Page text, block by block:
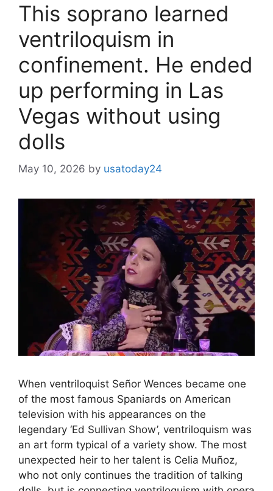
This soprano learned
ventriloquism in
confinement. He ended
up performing in Las
Vegas without using
dolls
May 10, 2026 by usatoday24
When ventriloquist Señor Wences became one
of the most famous Spaniards on American
television with his appearances on the
legendary ‘Ed Sullivan Show’, ventriloquism was
an art form typical of a variety show. The most
unexpected heir to her talent is Celia Muñoz,
who not only continues the tradition of talking